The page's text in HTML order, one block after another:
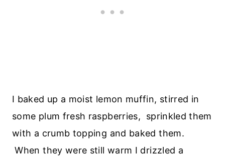
I baked up a moist lemon muffin, stirred in
some plum fresh raspberries, sprinkled them
with a crumb topping and baked them.
When they were still warm I drizzled a